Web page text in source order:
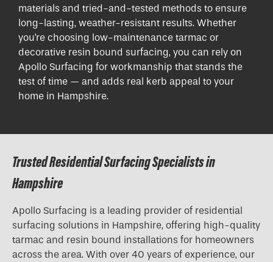
materials and tried-and-tested methods to ensure
long-lasting, weather-resistant results. Whether
you're choosing low-maintenance tarmac or
decorative resin bound surfacing, you can rely on
Apollo Surfacing for workmanship that stands the
test of time — and adds real kerb appeal to your
home in Hampshire.
Trusted Residential Surfacing Specialists in
Hampshire
Apollo Surfacing is a leading provider of residential
surfacing solutions in Hampshire, offering high-quality
tarmac and resin bound installations for homeowners
across the area. With over 40 years of experience, our